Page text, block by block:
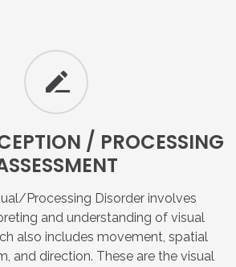
/ PROCESSING
Processing Disorder involves
and understanding of visual
also includes movement, spatial
and direction. These are the visual